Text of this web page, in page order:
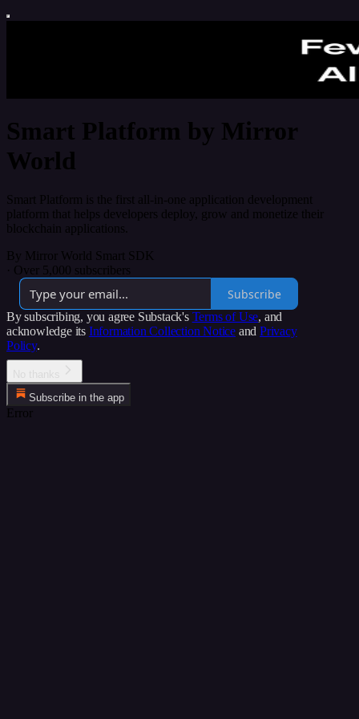
Smart Platform by Mirror
World
Smart Platform is the first all-in-one application development
platform that helps developers deploy, grow and monetize their
blockchain applications.
By Mirror World Smart SDK
· Over 5,000 subscribers
Subscribe
By subscribing, you agree Substack's Terms of Use, and
acknowledge its Information Collection Notice and Privacy
Policy.
Subscribe in the app
Error